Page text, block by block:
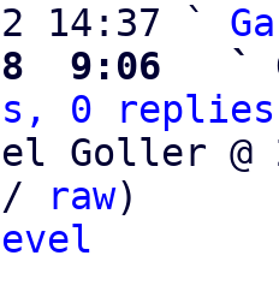
14:37 `
08  9:06
0 replies;
Goller @
/ raw)